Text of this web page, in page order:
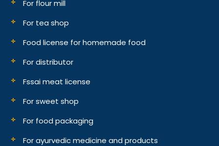
For flour mill
For tea shop
Food license for homemade food
For distributor
Fssai meat license
For sweet shop
For food packaging
For ayurvedic medicine and products